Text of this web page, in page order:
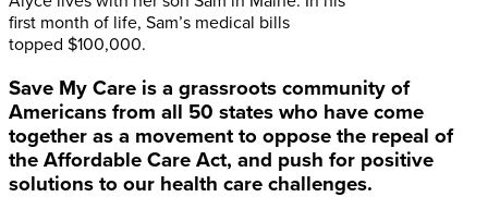
first month of life, Sam’s medical bills
topped $100,000.
Save My Care is a grassroots community of
Americans from all 50 states who have come
together as a movement to oppose the repeal of
the Affordable Care Act, and push for positive
solutions to our health care challenges.